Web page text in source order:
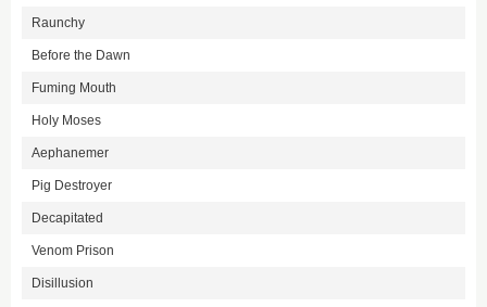
Raunchy
Before the Dawn
Fuming Mouth
Holy Moses
Aephanemer
Pig Destroyer
Decapitated
Venom Prison
Disillusion